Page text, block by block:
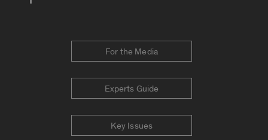
For the Media
Experts Guide
Key Issues